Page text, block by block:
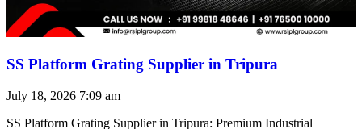
SS Platform Grating Supplier in Tripura
July 18, 2026 7:09 am
SS Platform Grating Supplier in Tripura: Premium Industrial